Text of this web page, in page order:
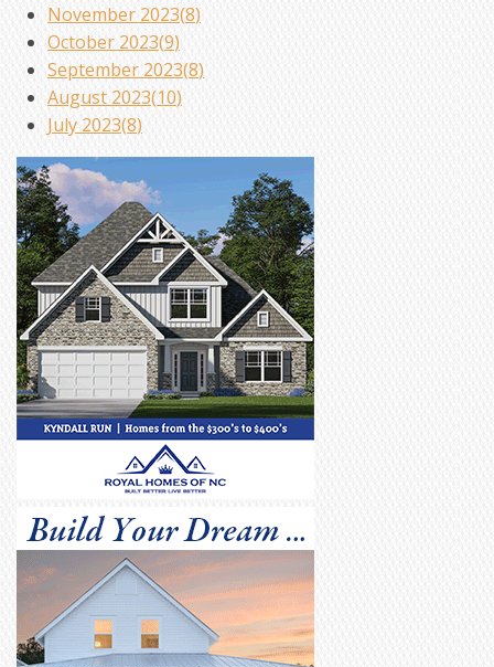
November 2023(8)
October 2023(9)
September 2023(8)
August 2023(10)
July 2023(8)